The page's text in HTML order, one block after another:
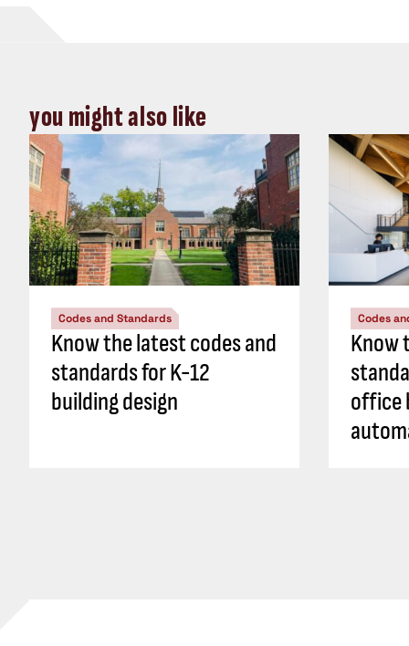
you might also like
Codes and Standards
Know the latest codes and
standards for K-12
building design
Codes
Know
office